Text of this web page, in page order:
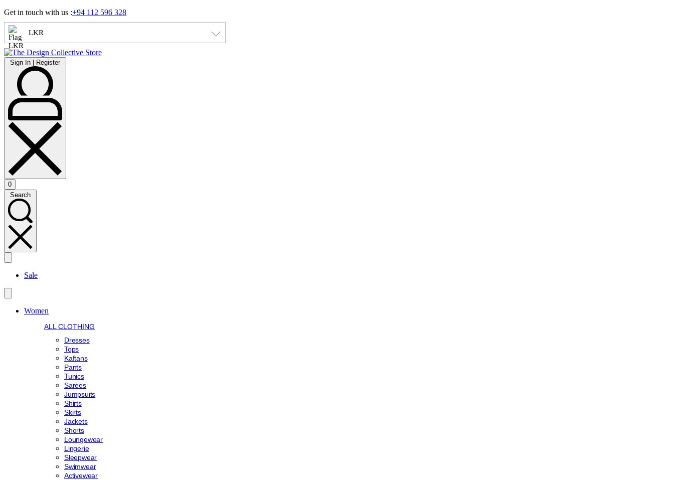
Skip
to
content
Get in touch with us :+94 112 596 328
LKR
Sign
Register
Sign In | Register
0
Open
cart
Search
Search
Sale
Women
ALL CLOTHING
Dresses
Tops
Kaftans
Pants
Tunics
Sarees
Jumpsuits
Shirts
Skirts
Jackets
Shorts
Loungewear
Lingerie
Sleepwear
Swimwear
Activewear